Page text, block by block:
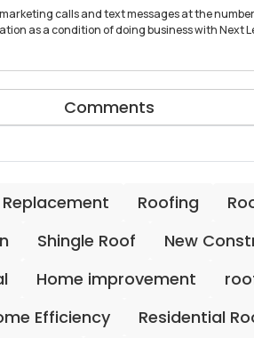
Roofing
Shingle Roof New
Home improvement
Efficiency
Residential
calls and text messages at the
as a condition of doing business with Next
Comments